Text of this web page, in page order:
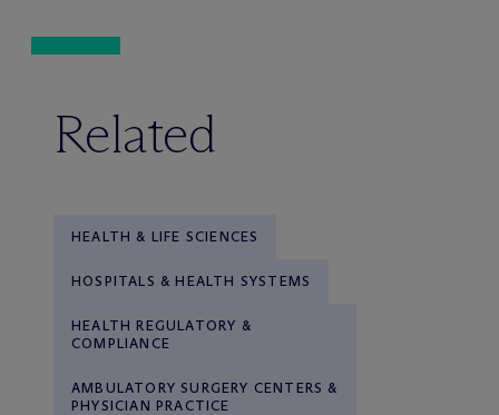
Related
HEALTH & LIFE SCIENCES
HOSPITALS & HEALTH SYSTEMS
HEALTH REGULATORY &
COMPLIANCE
AMBULATORY SURGERY CENTERS &
PHYSICIAN PRACTICE